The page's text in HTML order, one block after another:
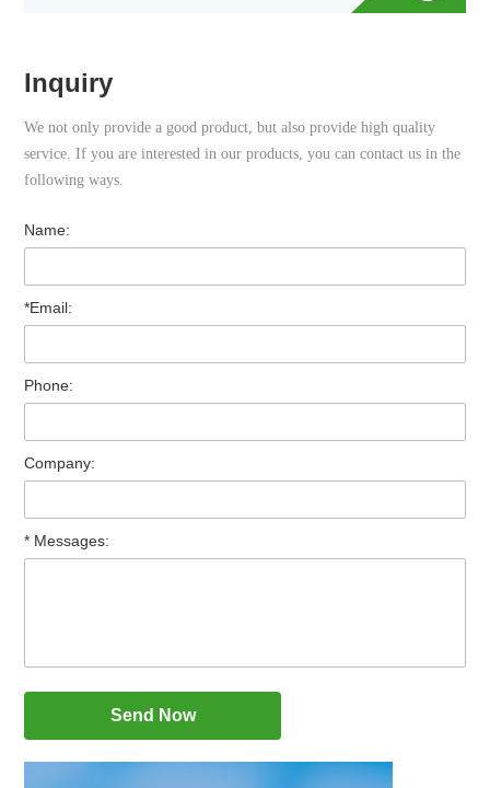
Inquiry
We not only provide a good product, but also provide high quality
service. If you are interested in our products, you can contact us in the
following ways.
Name:
*Email:
Phone:
Company:
* Messages: